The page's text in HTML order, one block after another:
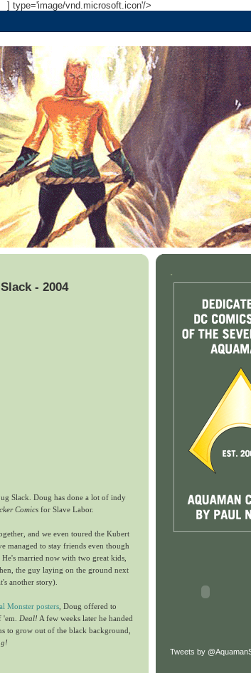
] type='image/vnd.microsoft.icon'/>
- 2004
Slack. Doug has done a lot of indy
Comics for Slave Labor.
and we even toured the Kubert
managed to stay friends even though
married now with two great kids,
the guy laying on the ground next
another story).
Monster posters , Doug offered to
Deal! A few weeks later he handed
to grow out of the black background,
.
Tweets by